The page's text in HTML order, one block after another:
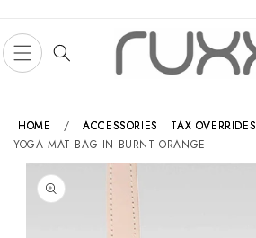
content
HOME / ACCESSORIES TAX OVERRIDES
YOGA MAT BAG IN BURNT ORANGE
Skip to
product
information